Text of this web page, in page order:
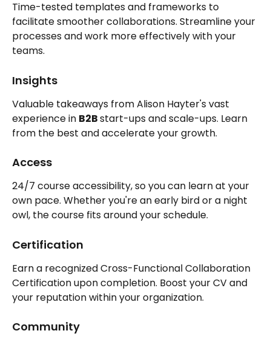
Time-tested templates and frameworks to
facilitate smoother collaborations. Streamline your
processes and work more effectively with your
teams.
Insights
Valuable takeaways from Alison Hayter's vast
experience in B2B start-ups and scale-ups. Learn
from the best and accelerate your growth.
Access
24/7 course accessibility, so you can learn at your
own pace. Whether you're an early bird or a night
owl, the course fits around your schedule.
Certification
Earn a recognized Cross-Functional Collaboration
Certification upon completion. Boost your CV and
your reputation within your organization.
Community